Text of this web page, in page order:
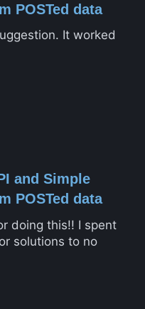
POSTed data
It worked
and Simple
POSTed data
doing this!! I spent
solutions to no